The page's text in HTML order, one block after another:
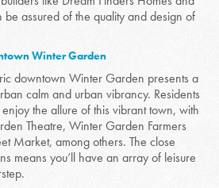
assured of the quality and design of
Winter Garden
downtown Winter Garden presents a
calm and urban vibrancy. Residents
the allure of this vibrant town, with
Theatre, Winter Garden Farmers
Market, among others. The close
means you’ll have an array of leisure